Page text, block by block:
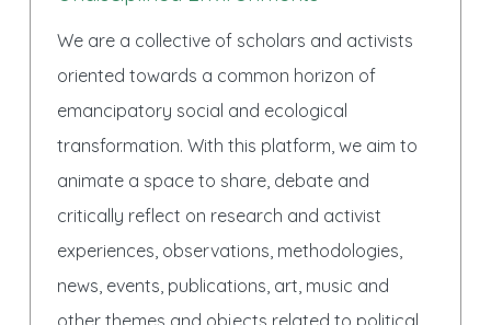
We are a collective of scholars and activists
oriented towards a common horizon of
emancipatory social and ecological
transformation. With this platform, we aim to
animate a space to share, debate and
critically reflect on research and activist
experiences, observations, methodologies,
news, events, publications, art, music and